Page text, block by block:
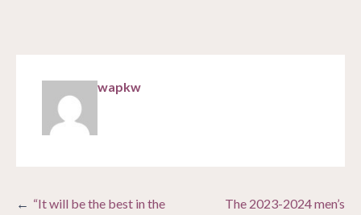
wapkw
Post
“It will be the best in the
The 2023-2024 men’s